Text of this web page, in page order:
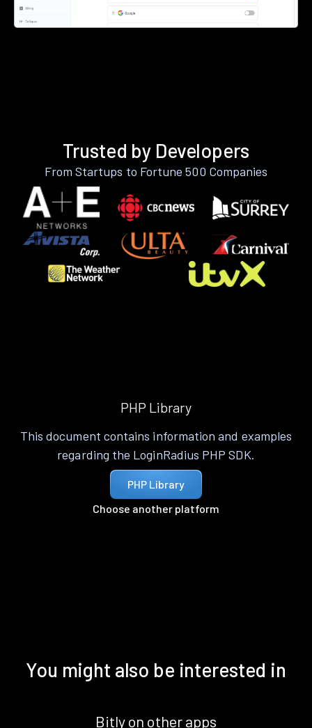
Trusted by Developers
From Startups to Fortune 500 Companies
PHP Library
This document contains information and examples
regarding the LoginRadius PHP SDK.
PHP Library
Choose another platform
You might also be interested in
Bitly on other apps